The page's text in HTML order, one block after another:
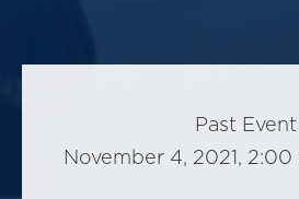
Past Event
November 4, 2021,